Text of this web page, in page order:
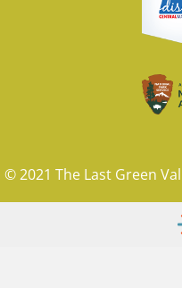
© 2021 The Last Green